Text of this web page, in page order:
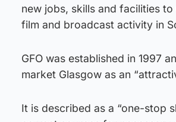
new jobs, skills and facilities
film and broadcast activity in
GFO was established in 1997
market Glasgow as an
It is described as a “one-stop